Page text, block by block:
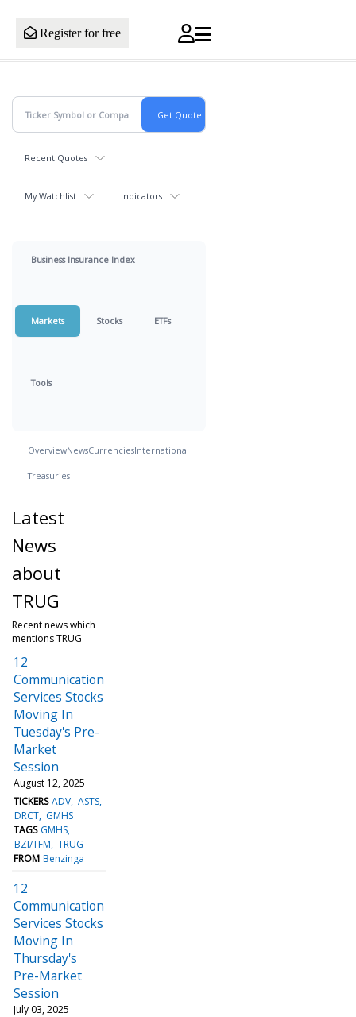
Register for free
Recent Quotes
My Watchlist Indicators
Business Insurance Index
Markets Stocks ETFs
Tools
OverviewNewsCurrenciesInternational
Treasuries
Latest
News
about
TRUG
Recent news which
mentions TRUG
12
Communication
Services Stocks
Moving In
Tuesday's Pre-
Market
Session
August 12, 2025
TICKERS ADV ASTS
DRCT GMHS
TAGS GMHS
BZI/TFM TRUG
FROM Benzinga
12
Communication
Services Stocks
Moving In
Thursday's
Pre-Market
Session
July 03, 2025